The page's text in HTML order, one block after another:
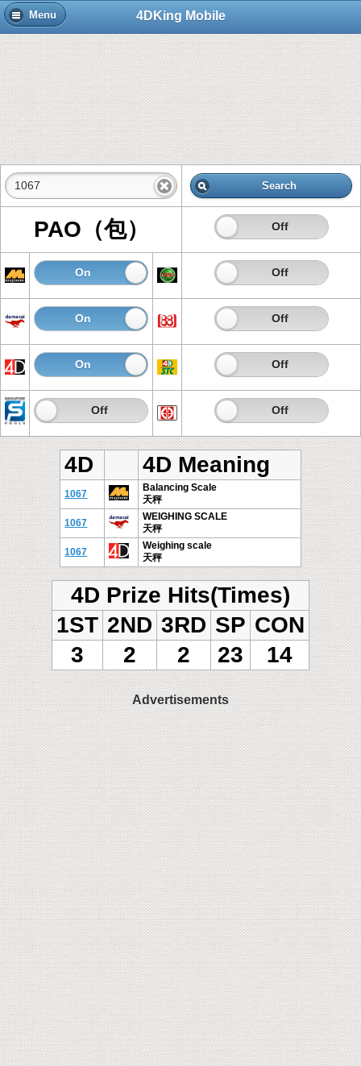
Menu 4DKing Mobile
Search
PAO（包） On Off
On Off On Off
On Off On Off
On Off On Off
On Off On Off
4D 4D Meaning
1067
Balancing Scale
天秤
1067
WEIGHING SCALE
天秤
1067
Weighing scale
天秤
4D Prize Hits(Times)
1ST 2ND 3RD SP CON
3
2 2 23 14
Advertisements